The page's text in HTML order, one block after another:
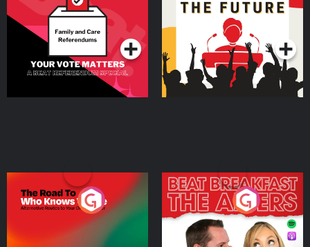
SpecialPodcast Series Podcast Series
The Road To Who Knows
Where
Podcast Series
The Afters
Podcast Series